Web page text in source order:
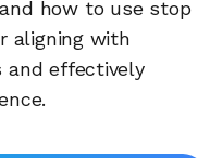
how to use stop
aligning with
and effectively